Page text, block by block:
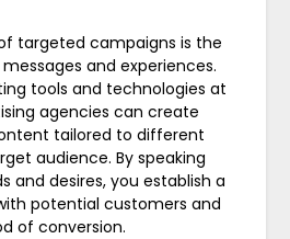
targeted campaigns is the
and experiences.
tools and technologies at
agencies can create
tailored to different
audience. By speaking
and desires, you establish a
potential customers and
of conversion.